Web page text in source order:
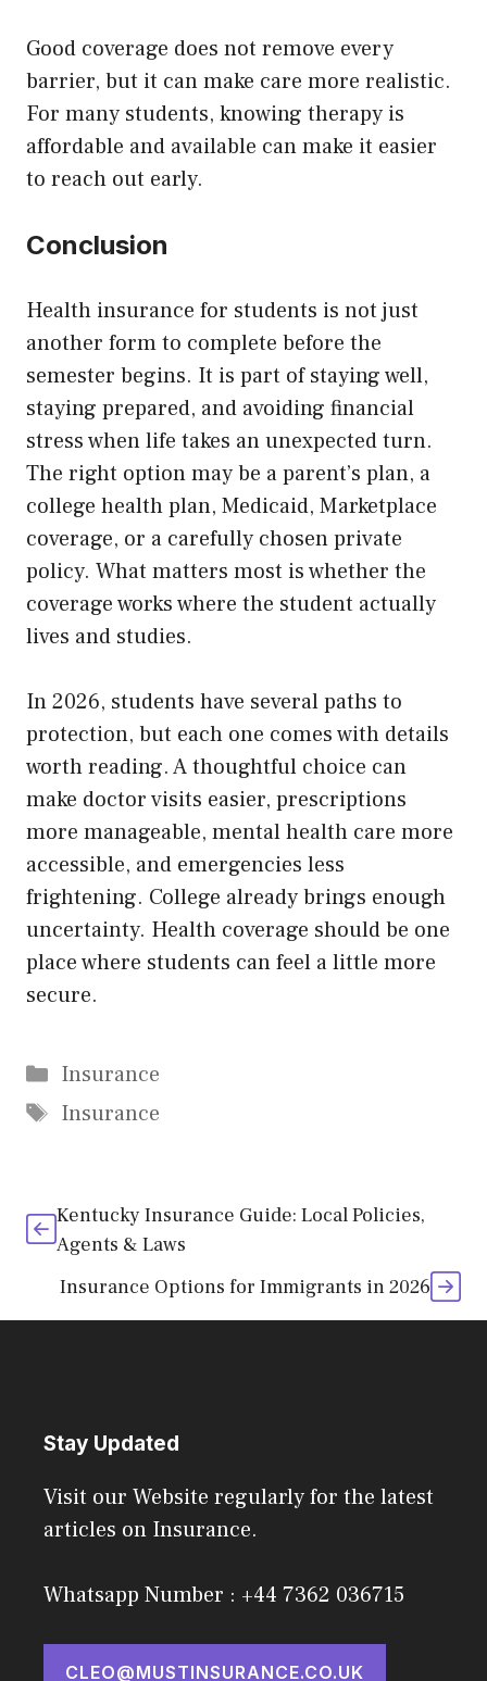
Good coverage does not remove every
barrier, but it can make care more realistic.
For many students, knowing therapy is
affordable and available can make it easier
to reach out early.
Conclusion
Health insurance for students is not just
another form to complete before the
semester begins. It is part of staying well,
staying prepared, and avoiding financial
stress when life takes an unexpected turn.
The right option may be a parent’s plan, a
college health plan, Medicaid, Marketplace
coverage, or a carefully chosen private
policy. What matters most is whether the
coverage works where the student actually
lives and studies.
In 2026, students have several paths to
protection, but each one comes with details
worth reading. A thoughtful choice can
make doctor visits easier, prescriptions
more manageable, mental health care more
accessible, and emergencies less
frightening. College already brings enough
uncertainty. Health coverage should be one
place where students can feel a little more
secure.
Categories
Insurance
Tags
Insurance
Kentucky Insurance Guide: Local Policies,
Agents & Laws
Insurance Options for Immigrants in 2026
Stay Updated
Visit our Website regularly for the latest
articles on Insurance.
Whatsapp Number : +44 7362 036715
CLEO@MUSTINSURANCE.CO.UK